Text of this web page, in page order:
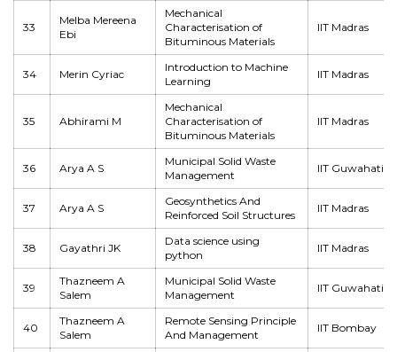
33
Melba Mereena
Ebi
Mechanical
Characterisation of
Bituminous Materials
IIT Madras
34 Merin Cyriac
Introduction to Machine
Learning
IIT Madras
35 Abhirami M
Mechanical
Characterisation of
Bituminous Materials
IIT Madras
36 Arya A S
Municipal Solid Waste
Management
IIT Guwahati
37 Arya A S
Geosynthetics And
Reinforced Soil Structures
IIT Madras
38 Gayathri JK
Data science using
python
IIT Madras
39
Thazneem A
Salem
Municipal Solid Waste
Management
IIT Guwahati
40
Thazneem A
Salem
Remote Sensing Principle
And Management
IIT Bombay